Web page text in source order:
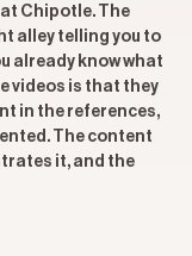
Chipotle. The
alley telling you to
already know what
videos is that they
in the references,
The content
it, and the